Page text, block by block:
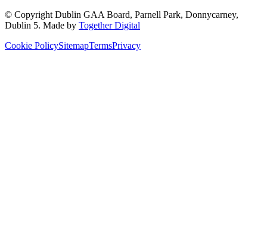
© Copyright Dublin GAA Board, Parnell Park, Donnycarney,
Dublin 5. Made by Together Digital
Cookie PolicySitemapTermsPrivacy